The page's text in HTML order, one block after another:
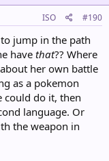
ISO #190
jump in the path
have that?? Where
her own battle
as a pokemon
could do it, then
language. Or
the weapon in